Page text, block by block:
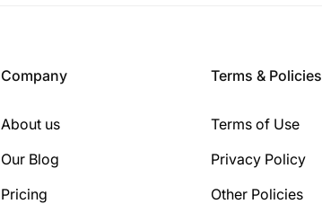
Company
About us
Our Blog
Pricing
Terms & Policies
Terms of Use
Privacy Policy
Other Policies